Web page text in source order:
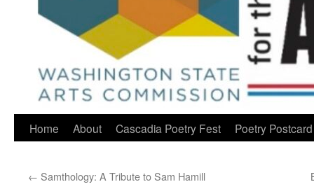
Skip
content
Home About Cascadia Poetry Fest Poetry
← Samthology: A Tribute to Sam Hamill